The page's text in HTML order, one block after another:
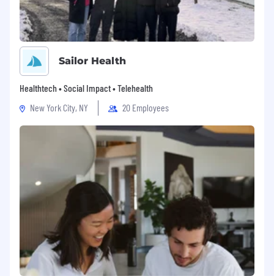
Sailor Health
Healthtech • Social Impact • Telehealth
New York City, NY
20 Employees